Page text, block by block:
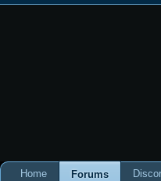
Home
Forums